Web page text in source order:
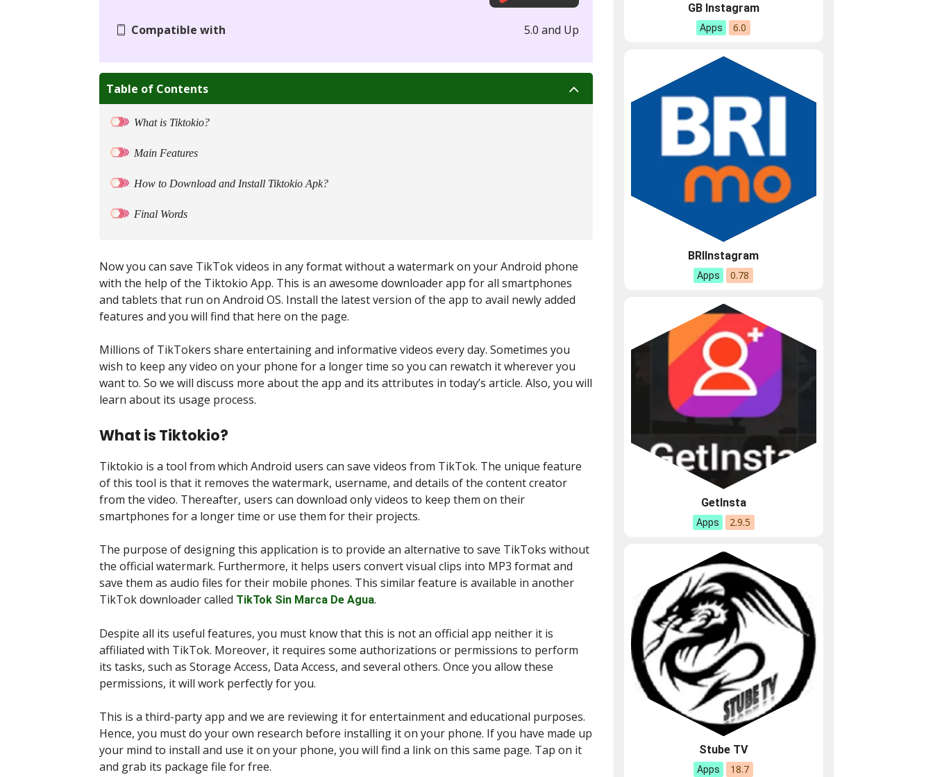
Compatible with 5.0 and Up
Table of Contents
What is Tiktokio?
Main Features
How to Download and Install Tiktokio Apk?
Final Words
Now you can save TikTok videos in any format without a watermark on your Android phone
with the help of the Tiktokio App. This is an awesome downloader app for all smartphones
and tablets that run on Android OS. Install the latest version of the app to avail newly added
features and you will find that here on the page.
Millions of TikTokers share entertaining and informative videos every day. Sometimes you
wish to keep any video on your phone for a longer time so you can rewatch it wherever you
want to. So we will discuss more about the app and its attributes in today’s article. Also, you will
learn about its usage process.
What is Tiktokio?
Tiktokio is a tool from which Android users can save videos from TikTok. The unique feature
of this tool is that it removes the watermark, username, and details of the content creator
from the video. Thereafter, users can download only videos to keep them on their
smartphones for a longer time or use them for their projects.
The purpose of designing this application is to provide an alternative to save TikToks without
the official watermark. Furthermore, it helps users convert visual clips into MP3 format and
save them as audio files for their mobile phones. This similar feature is available in another
TikTok downloader called TikTok Sin Marca De Agua.
Despite all its useful features, you must know that this is not an official app neither it is
affiliated with TikTok. Moreover, it requires some authorizations or permissions to perform
its tasks, such as Storage Access, Data Access, and several others. Once you allow these
permissions, it will work perfectly for you.
This is a third-party app and we are reviewing it for entertainment and educational purposes.
Hence, you must do your own research before installing it on your phone. If you have made up
your mind to install and use it on your phone, you will find a link on this same page. Tap on it
and grab its package file for free.
GB Instagram
Apps 6.0
BRIInstagram
Apps 0.78
GetInsta
Apps 2.9.5
Stube TV
Apps 18.7